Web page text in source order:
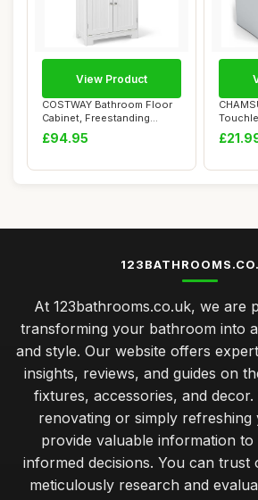
COSTWAY Bathroom Floor
Cabinet, Freestanding
Storage Cupboar...
£94.95
View Product
Can
At 123bathrooms.co.uk, we are
transforming your bathroom into
and style. Our website offers
insights, reviews, and guides on
fixtures, accessories, and
renovating or simply refreshing
provide valuable information
informed decisions. You can trust
meticulously research and